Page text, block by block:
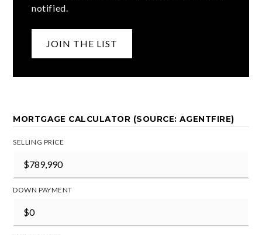
notified.
JOIN THE LIST
MORTGAGE CALCULATOR (SOURCE: AGENTFIRE)
SELLING PRICE
DOWN PAYMENT